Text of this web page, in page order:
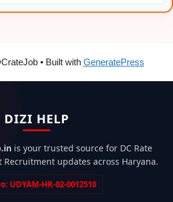
• Built with GeneratePress
DIZI HELP
is your trusted source for DC Rate
Recruitment updates across Haryana.
UDYAM-HR-02-0012510